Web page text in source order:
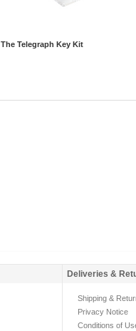
The Telegraph Key Kit
Deliveries &
Shipping &
Privacy Notice
Conditions of